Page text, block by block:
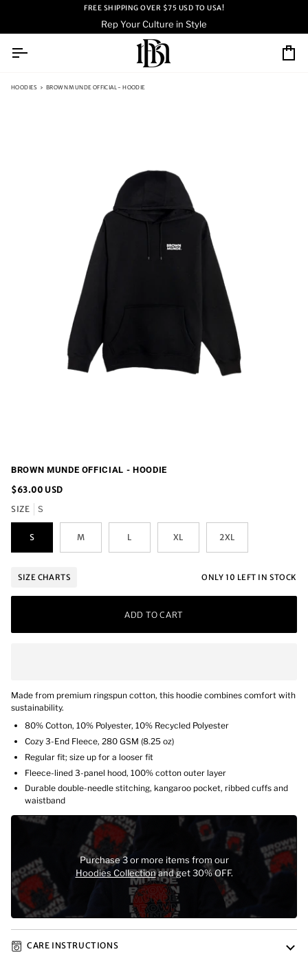
content
FREE SHIPPING OVER $75 USD TO USA!
Rep Your Culture in Style
HOODIES › BROWN MUNDE OFFICIAL - HOODIE
BROWN MUNDE OFFICIAL - HOODIE
$63.00 USD
SIZE
S
S M L XL 2XL
SIZE CHARTS ONLY 10 LEFT IN STOCK
ADD TO CART
Made from premium ringspun cotton, this hoodie combines comfort with
sustainability.
80% Cotton, 10% Polyester, 10% Recycled Polyester
Cozy 3-End Fleece, 280 GSM (8.25 oz)
Regular fit; size up for a looser fit
Fleece-lined 3-panel hood, 100% cotton outer layer
Durable double-needle stitching, kangaroo pocket, ribbed cuffs and
waistband
Purchase 3 or more items from our
Hoodies Collectionand get 30% OFF.
CARE INSTRUCTIONS